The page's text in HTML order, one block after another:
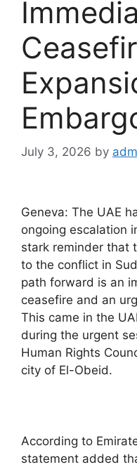
July 3, 2026 by
Geneva: The UAE
ongoing escalation
stark reminder that
to the conflict in
path forward is an
ceasefire and an
This came in the
during the urgent
Human Rights
city of El-Obeid.
According to
statement added